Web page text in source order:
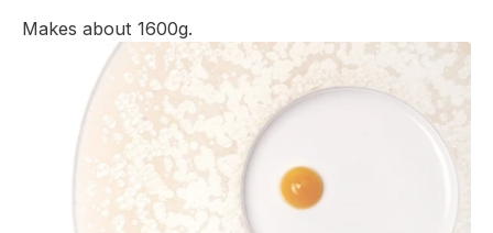
Makes about 1600g.